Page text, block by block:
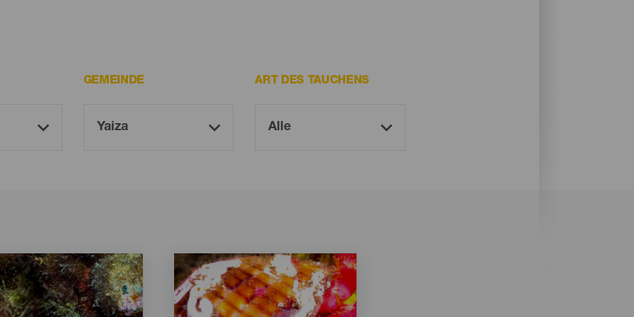
GEMEINDE ART DES TAUCHENS
Imagen
Listado
Imagen